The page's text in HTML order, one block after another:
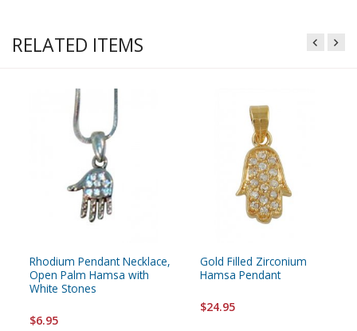
RELATED ITEMS
Rhodium Pendant Necklace,
Open Palm Hamsa with
White Stones
$6.95
Gold Filled Zirconium
Hamsa Pendant
$24.95